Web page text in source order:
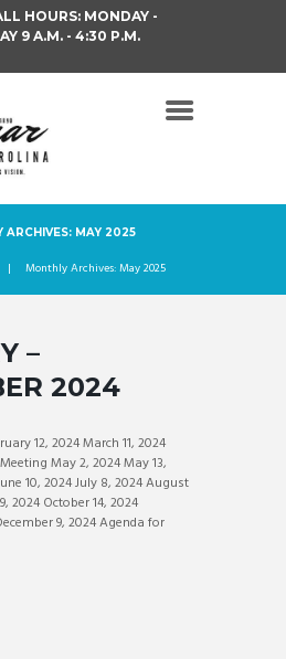
HOURS: MONDAY -
9 A.M. - 4:30 P.M.
ARCHIVES: MAY 2025
Monthly Archives: May 2025
–
2024
12, 2024 March 11, 2024
May 2, 2024 May 13,
10, 2024 July 8, 2024 August
2024 October 14, 2024
9, 2024 Agenda for